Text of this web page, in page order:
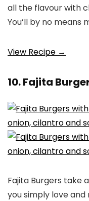
all the flavour with
You’ll by no means
View Recipe →
10. Fajita
Fajita Burgers take
you simply love